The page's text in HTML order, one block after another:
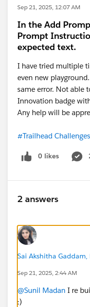
Sep 21, 2025, 12:07 AM
In the Add
Prompt
expected text.
I have tried multiple
even new
same error. Not able
Innovation badge
Any help will be
#Trailhead Challenges
0 likes
2 answers
Sai Akshitha
Sep 21, 2025, 2:44 AM
@Sunil Madan I re
:)